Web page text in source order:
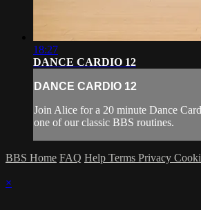
18:27
DANCE CARDIO 12
DANCE CARDIO 12
Join Alice for a 20 minute Dance
one of our classic BBS routines.
BBS Home FAQ Help Terms Privacy
×